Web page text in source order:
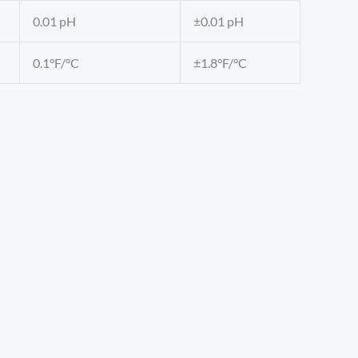
0.01 pH ±0.01 pH
0.1°F/°C ±1.8°F/°C